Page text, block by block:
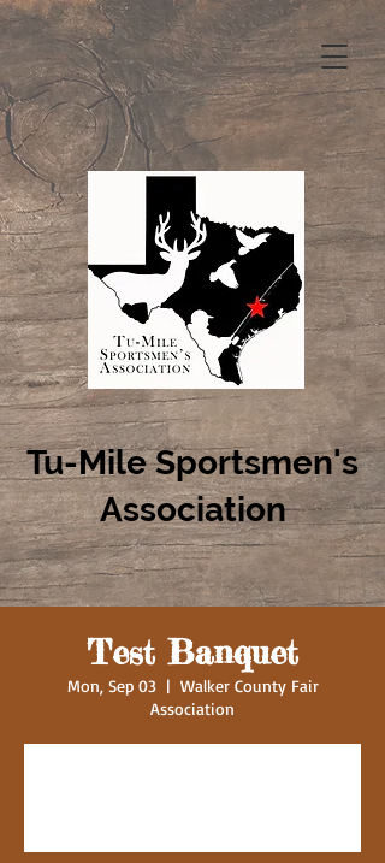
Tu-Mile Sportsmen's
Association
Test Banquet
Mon, Sep 03
  |
Walker County Fair
Association